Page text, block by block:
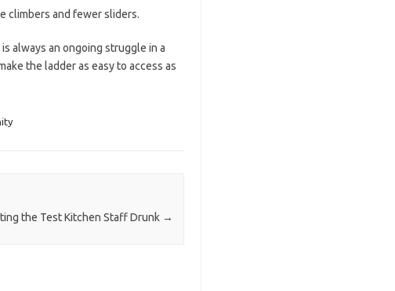
climbers and fewer sliders.
always an ongoing struggle in a
the ladder as easy to access as
the Test Kitchen Staff Drunk →